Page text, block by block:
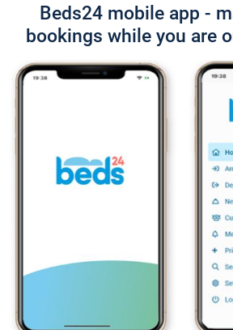
Beds24 mobile app -
bookings while you are